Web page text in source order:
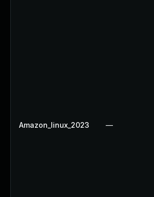
Amazon_linux_2023 —